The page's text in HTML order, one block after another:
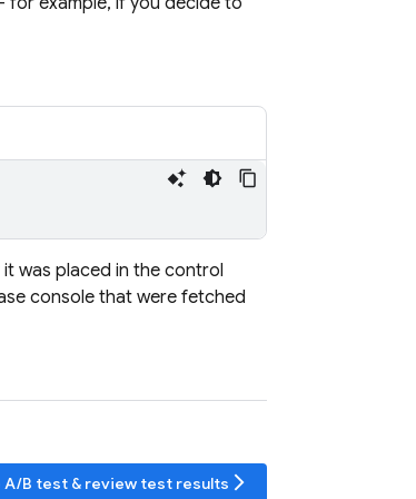
it was placed in the control
console that were fetched
A/B test & review test results arrow_forward_ios